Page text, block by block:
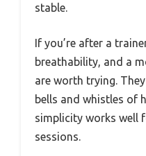
stable.
If you’re after a
breathability, and a
are worth trying.
bells and whistles of
simplicity works well
sessions.